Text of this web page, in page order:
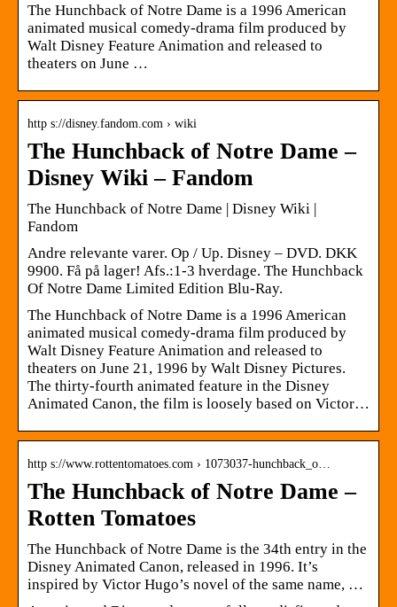
The Hunchback of Notre Dame is a 1996 American
animated musical comedy-drama film produced by
Walt Disney Feature Animation and released to
theaters on June …
http s://disney.fandom.com › wiki
The Hunchback of Notre Dame –
Disney Wiki – Fandom
The Hunchback of Notre Dame | Disney Wiki |
Fandom
Andre relevante varer. Op / Up. Disney – DVD. DKK
9900. Få på lager! Afs.:1-3 hverdage. The Hunchback
Of Notre Dame Limited Edition Blu-Ray.
The Hunchback of Notre Dame is a 1996 American
animated musical comedy-drama film produced by
Walt Disney Feature Animation and released to
theaters on June 21, 1996 by Walt Disney Pictures.
The thirty-fourth animated feature in the Disney
Animated Canon, the film is loosely based on Victor…
http s://www.rottentomatoes.com › 1073037-hunchback_o…
The Hunchback of Notre Dame –
Rotten Tomatoes
The Hunchback of Notre Dame is the 34th entry in the
Disney Animated Canon, released in 1996. It’s
inspired by Victor Hugo’s novel of the same name, …